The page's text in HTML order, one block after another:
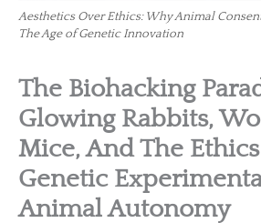
Aesthetics Over Ethics: Why Animal
The Age of Genetic Innovation
The Biohacking
Glowing Rabbits,
Mice, And The
Genetic
Animal Autonomy